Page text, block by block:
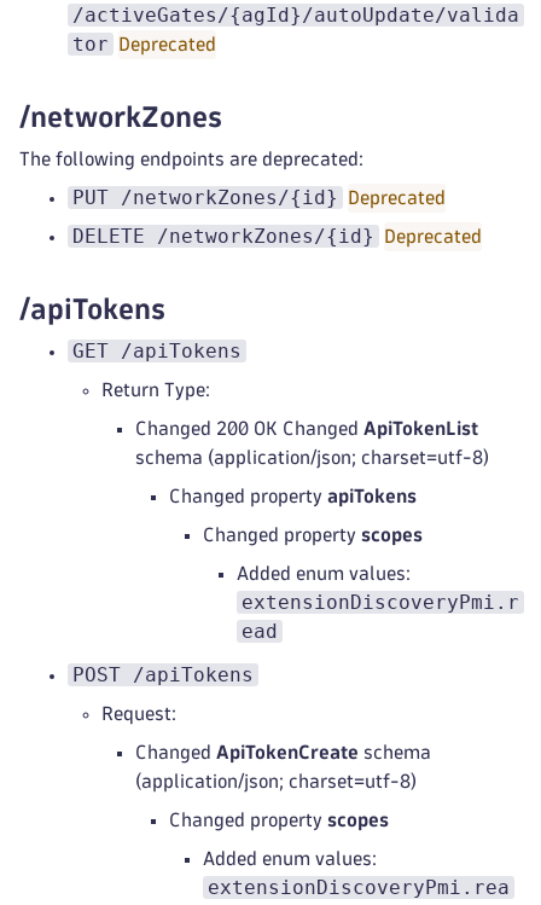
/activeGates/{agId}/autoUpdate/valida
tor
Deprecated
/networkZones
The following endpoints are deprecated:
PUT /networkZones/{id} Deprecated
DELETE /networkZones/{id} Deprecated
/apiTokens
GET /apiTokens
Return Type:
Changed 200 OK Changed ApiTokenList
schema (application/json; charset=utf-8)
Changed property apiTokens
Changed property scopes
Added enum values:
extensionDiscoveryPmi.r
ead
POST /apiTokens
Request:
Changed ApiTokenCreate schema
(application/json; charset=utf-8)
Changed property scopes
Added enum values:
extensionDiscoveryPmi.rea